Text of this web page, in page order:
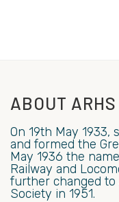
ABOUT ARHS
On 19th May
and formed the
May 1936 the
Railway and
further changed to
Society in 1951.